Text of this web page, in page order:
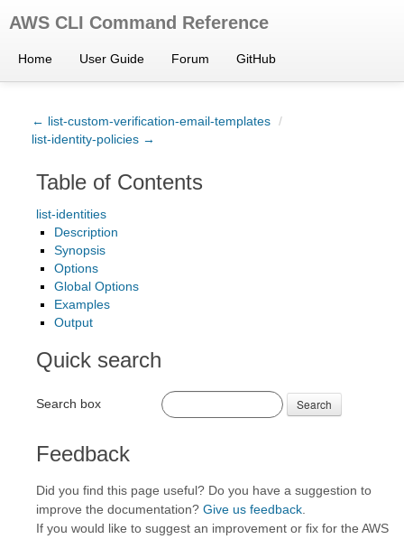
AWS CLI Command Reference
Home User Guide Forum GitHub
← list-custom-verification-email-templates /
list-identity-policies →
Table of Contents
list-identities
Description
Synopsis
Options
Global Options
Examples
Output
Quick search
Search box Search
Feedback
Did you find this page useful? Do you have a suggestion to
improve the documentation? Give us feedback
If you would like to suggest an improvement or fix for the AWS